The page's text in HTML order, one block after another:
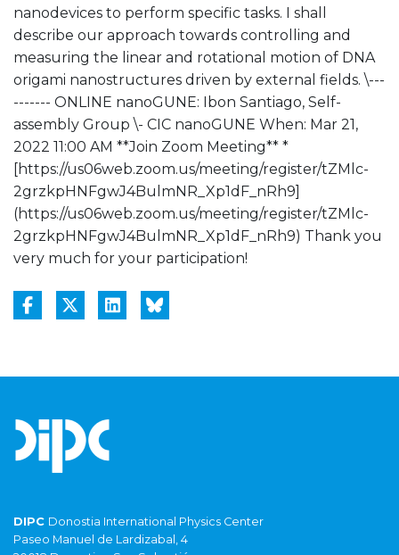
nanodevices to perform specific tasks. I shall
describe our approach towards controlling and
measuring the linear and rotational motion of DNA
origami nanostructures driven by external fields. \---
------- ONLINE nanoGUNE: Ibon Santiago, Self-
assembly Group \- CIC nanoGUNE When: Mar 21,
2022 11:00 AM **Join Zoom Meeting** *
[https://us06web.zoom.us/meeting/register/tZMlc-
2grzkpHNFgwJ4BulmNR_Xp1dF_nRh9]
(https://us06web.zoom.us/meeting/register/tZMlc-
2grzkpHNFgwJ4BulmNR_Xp1dF_nRh9) Thank you
very much for your participation!
DIPC Donostia International Physics Center
Paseo Manuel de Lardizabal, 4